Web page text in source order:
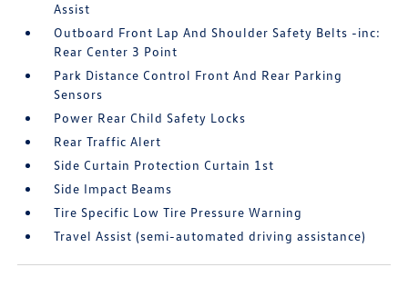
Assist
Outboard Front Lap And Shoulder Safety Belts -inc:
Rear Center 3 Point
Park Distance Control Front And Rear Parking
Sensors
Power Rear Child Safety Locks
Rear Traffic Alert
Side Curtain Protection Curtain 1st
Side Impact Beams
Tire Specific Low Tire Pressure Warning
Travel Assist (semi-automated driving assistance)